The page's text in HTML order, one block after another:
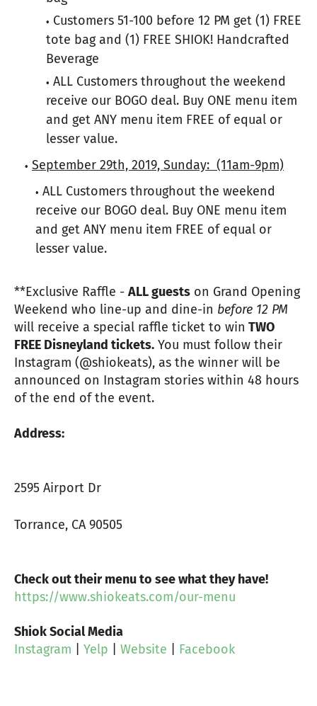
Customers 51-100 before 12 PM get (1) FREE
tote bag and (1) FREE SHIOK! Handcrafted
Beverage
ALL Customers throughout the weekend
receive our BOGO deal. Buy ONE menu item
and get ANY menu item FREE of equal or
lesser value.
September 29th, 2019, Sunday: (11am-9pm)
ALL Customers throughout the weekend
receive our BOGO deal. Buy ONE menu item
and get ANY menu item FREE of equal or
lesser value.
**Exclusive Raffle - ALL guests on Grand Opening
Weekend who line-up and dine-in before 12 PM
will receive a special raffle ticket to win TWO
FREE Disneyland tickets. You must follow their
Instagram (@shiokeats), as the winner will be
announced on Instagram stories within 48 hours
of the end of the event.
Address:
2595 Airport Dr
Torrance, CA 90505
Check out their menu to see what they have!
https://www.shiokeats.com/our-menu
Shiok Social Media
Instagram
Yelp Website Facebook